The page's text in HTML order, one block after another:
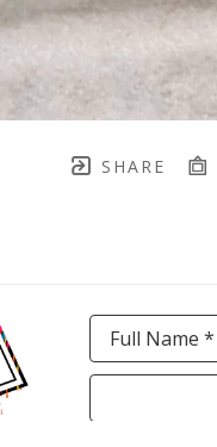
SHARE
Full Name *